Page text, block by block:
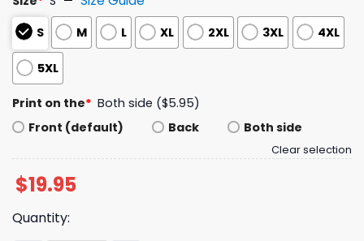
S M L XL 2XL 3XL 4XL
5XL
Print on the* Both side ($5.95)
Front (default)
Back Both side
Clear selection
$19.95
Quantity: